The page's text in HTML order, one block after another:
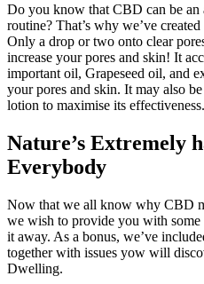
Do you know that CBD can be an
routine? That’s why we’ve
Only a drop or two onto clear
increase your pores and skin! It
important oil, Grapeseed oil, and
your pores and skin. It may also
lotion to maximise its effectiveness.
Nature’s Extremely
Everybody
Now that we all know why CBD
we wish to provide you with
it away. As a bonus, we’ve
together with issues yow will
Dwelling.